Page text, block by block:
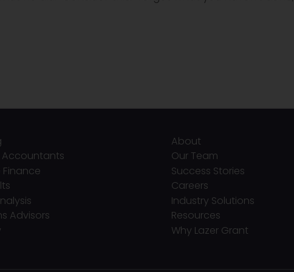
Accountants
Advisors
About
Our Team
Success Stories
Careers
Industry Solutions
Resources
Why Lazer Grant